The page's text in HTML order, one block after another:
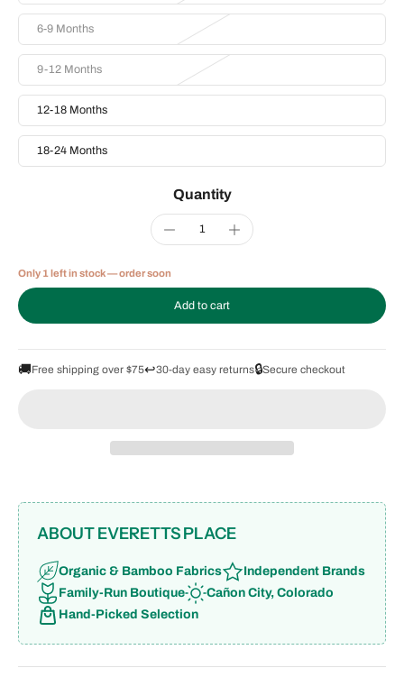
6-9 Months
9-12 Months
12-18 Months
18-24 Months
Quantity
Only 1 left in stock — order soon
Add to cart
🚚Free shipping over $75↩️30-day easy returns🔒Secure checkout
ABOUT EVERETTS PLACE
Organic & Bamboo Fabrics
Independent Brands
Family-Run Boutique
Cañon City, Colorado
Hand-Picked Selection